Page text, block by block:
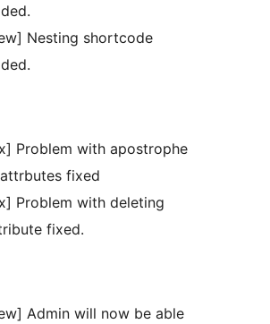
Nesting shortcode
Problem with apostrophe
fixed
Problem with deleting
fixed.
Admin will now be able